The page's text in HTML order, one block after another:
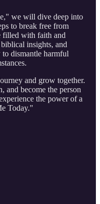
we will dive deep into
to break free from
filled with faith and
insights, and
dismantle harmful
and grow together.
and become the person
the power of a
Today."